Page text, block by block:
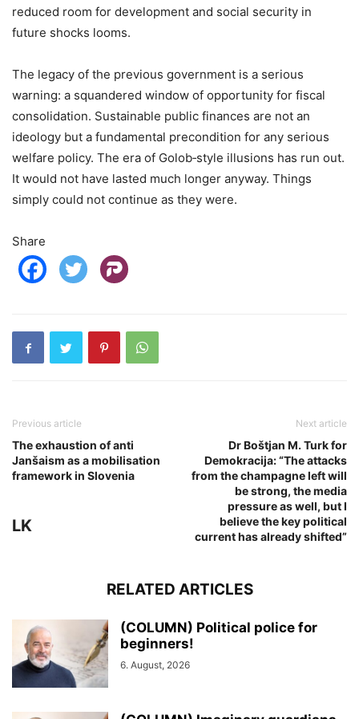
reduced room for development and social security in
future shocks looms.
The legacy of the previous government is a serious
warning: a squandered window of opportunity for fiscal
consolidation. Sustainable public finances are not an
ideology but a fundamental precondition for any serious
welfare policy. The era of Golob‑style illusions has run out.
It would not have lasted much longer anyway. Things
simply could not continue as they were.
Share
Previous article
The exhaustion of anti
Janšaism as a mobilisation
framework in Slovenia
Next article
Dr Boštjan M. Turk for
Demokracija: “The attacks
from the champagne left will
be strong, the media
pressure as well, but I
believe the key political
current has already shifted”
LK
RELATED ARTICLES
(COLUMN) Political police for
beginners!
6. August, 2026